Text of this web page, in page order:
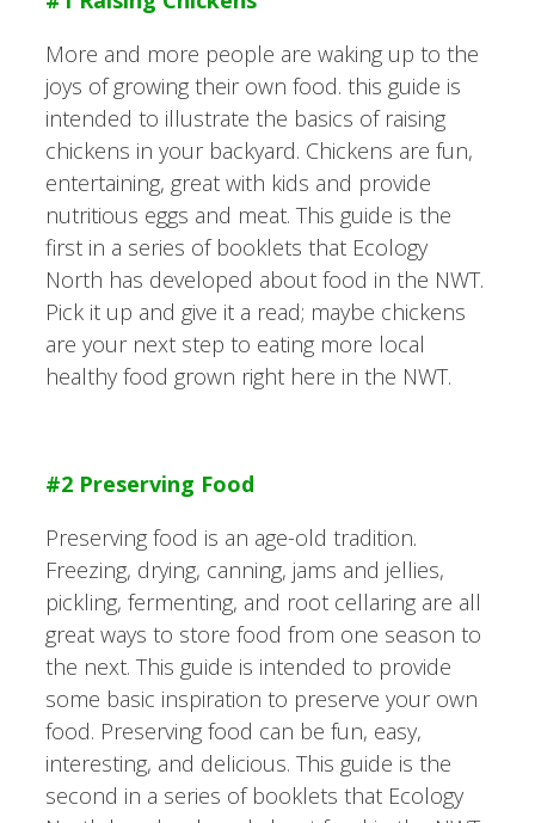
More and more people are waking up to the
joys of growing their own food. this guide is
intended to illustrate the basics of raising
chickens in your backyard. Chickens are fun,
entertaining, great with kids and provide
nutritious eggs and meat. This guide is the
first in a series of booklets that Ecology
North has developed about food in the NWT.
Pick it up and give it a read; maybe chickens
are your next step to eating more local
healthy food grown right here in the NWT.
#2 Preserving Food
Preserving food is an age-old tradition.
Freezing, drying, canning, jams and jellies,
pickling, fermenting, and root cellaring are all
great ways to store food from one season to
the next. This guide is intended to provide
some basic inspiration to preserve your own
food. Preserving food can be fun, easy,
interesting, and delicious. This guide is the
second in a series of booklets that Ecology